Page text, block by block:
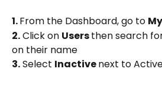
1. From the Dashboard, go to
2. Click on Users then search
on their name
3. Select Inactive next to